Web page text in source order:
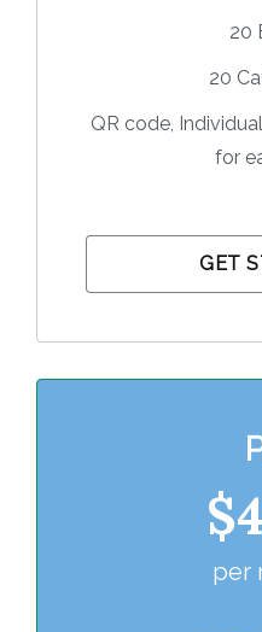
20
20
QR code,
for
GET
per